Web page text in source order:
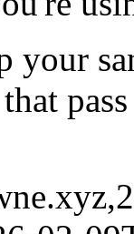
your